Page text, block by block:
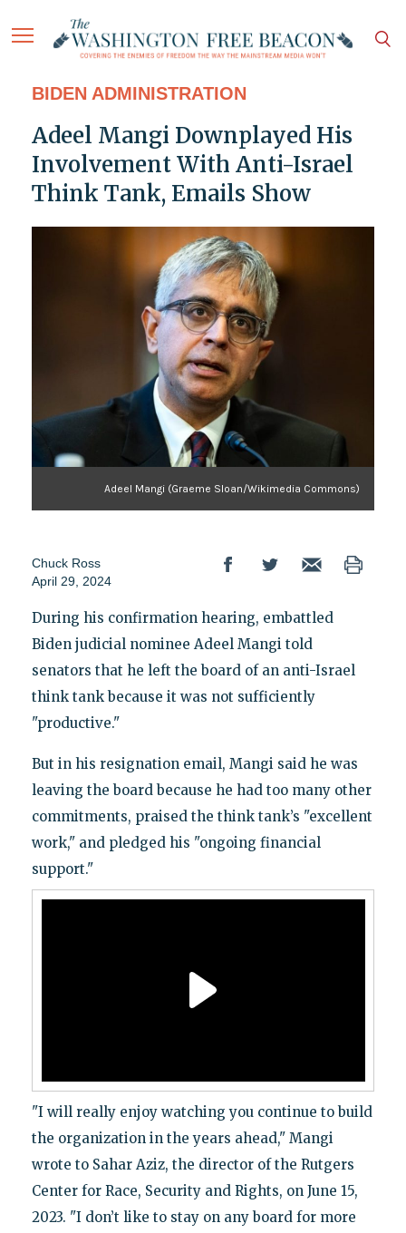
BIDEN ADMINISTRATION
Adeel Mangi Downplayed His
Involvement With Anti-Israel
Think Tank, Emails Show
Adeel Mangi (Graeme Sloan/Wikimedia Commons)
Chuck Ross
April 29, 2024
During his confirmation hearing, embattled
Biden judicial nominee Adeel Mangi told
senators that he left the board of an anti-Israel
think tank because it was not sufficiently
"productive."
But in his resignation email, Mangi said he was
leaving the board because he had too many other
commitments, praised the think tank’s "excellent
work," and pledged his "ongoing financial
support."
"I will really enjoy watching you continue to build
the organization in the years ahead," Mangi
wrote to Sahar Aziz, the director of the Rutgers
Center for Race, Security and Rights, on June 15,
2023. "I don’t like to stay on any board for more